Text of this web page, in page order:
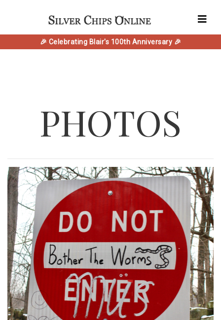
🎉 Celebrating Blair's 100th Anniversary 🎉
PHOTOS